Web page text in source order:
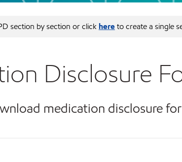
section by section or click hereto create a single
Disclosure
medication disclosure